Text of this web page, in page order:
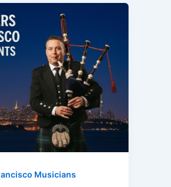
Musicians